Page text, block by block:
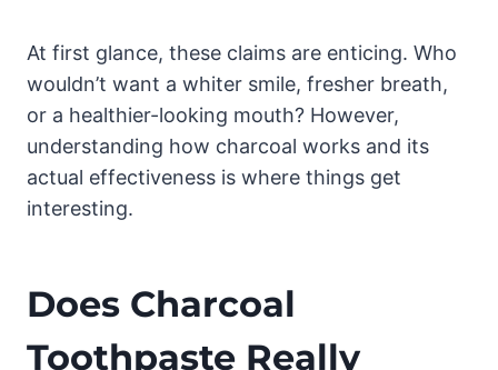
At first glance, these claims are enticing. Who
wouldn’t want a whiter smile, fresher breath,
or a healthier-looking mouth? However,
understanding how charcoal works and its
actual effectiveness is where things get
interesting.
Does Charcoal
Toothpaste Really